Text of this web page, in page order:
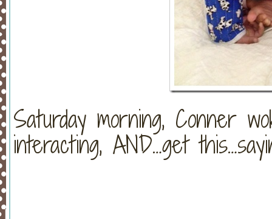
Saturday morning, Conner
interacting, AND…get